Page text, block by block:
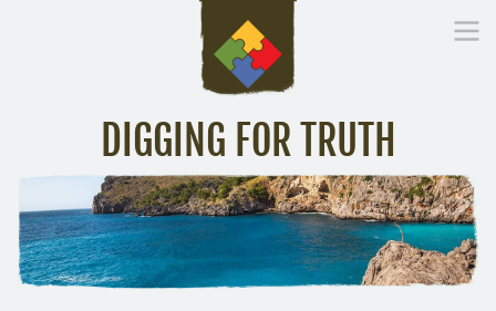
DIGGING FOR TRUTH
Inspirational Messages Digging Deeper Library